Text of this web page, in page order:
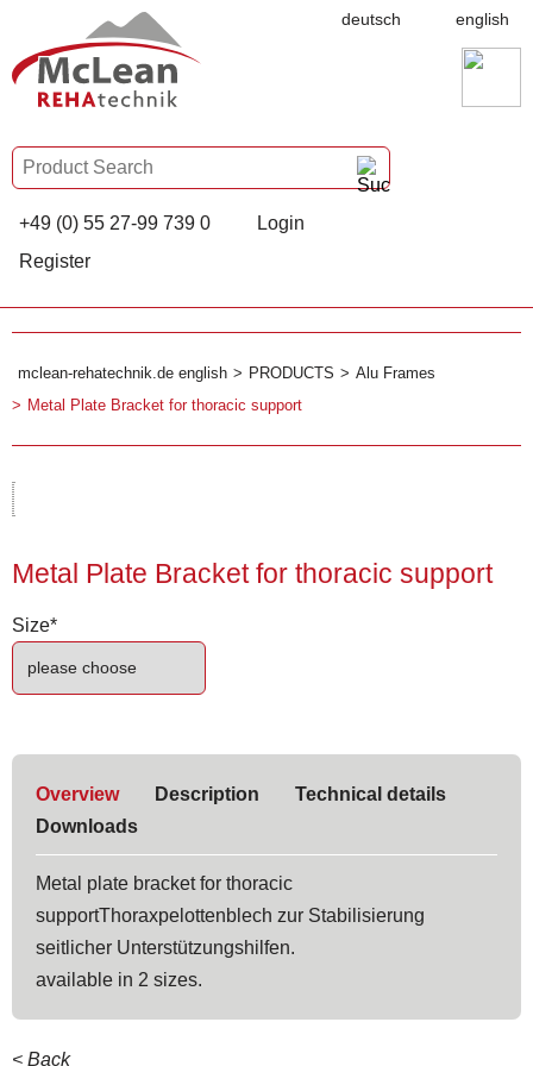
deutsch english
+49 (0) 55 27-99 739 0
Login
Register
mclean-rehatechnik.de english PRODUCTS
Alu Frames
Metal Plate Bracket for thoracic support
Metal Plate Bracket for thoracic support
Mandatory
Size*
Overview Description
Technical details
Downloads
Metal plate bracket for thoracic
supportThoraxpelottenblech zur Stabilisierung
seitlicher Unterstützungshilfen.
available in 2 sizes.
< Back